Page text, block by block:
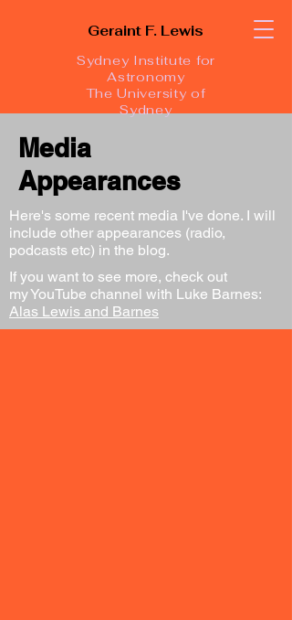
Sydney Institute for
Astronomy
The University of
Sydney
Geraint F. Lewis
Media
Appearances
Here's some recent media I've done. I will
include other appearances (radio,
podcasts etc) in the blog.
If you want to see more, check out
my YouTube channel with Luke Barnes:
Alas Lewis and Barnes